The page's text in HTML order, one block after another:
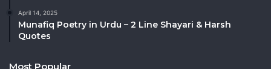
April 14, 2025
Munafiq Poetry in Urdu – 2 Line Shayari & Harsh
Quotes
Most Popular